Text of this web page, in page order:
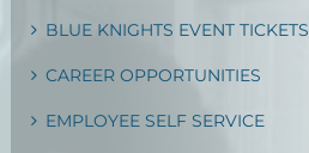
BLUE KNIGHTS EVENT TICKETS
CAREER OPPORTUNITIES
EMPLOYEE SELF SERVICE